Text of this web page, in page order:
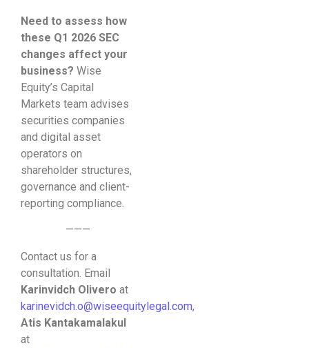
Need to assess how
these Q1 2026 SEC
changes affect your
business? Wise
Equity’s Capital
Markets team advises
securities companies
and digital asset
operators on
shareholder structures,
governance and client-
reporting compliance.
———
Contact us for a
consultation. Email
Karinvidch Olivero at
karinevidch.o@wiseequitylegal.com,
Atis Kantakamalakul
at